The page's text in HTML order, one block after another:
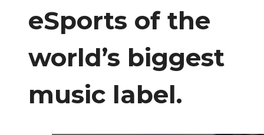
eSports of the
world’s biggest
music label.